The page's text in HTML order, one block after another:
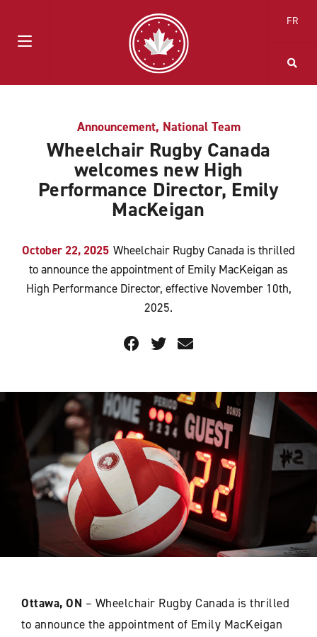
FR
Announcement, National Team
Wheelchair Rugby Canada
welcomes new High
Performance Director, Emily
MacKeigan
October 22, 2025 Wheelchair Rugby Canada is thrilled
to announce the appointment of Emily MacKeigan as
High Performance Director, effective November 10th,
2025.
Ottawa, ON – Wheelchair Rugby Canada is thrilled
to announce the appointment of Emily MacKeigan